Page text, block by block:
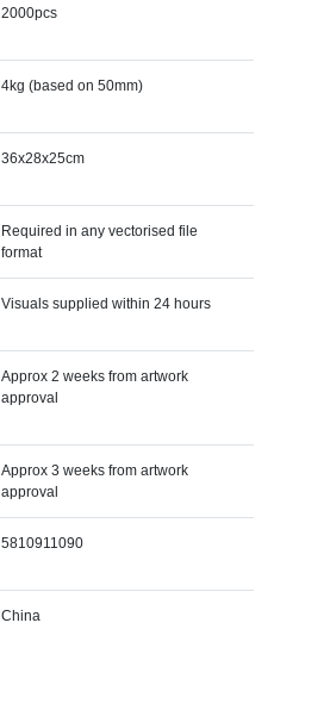
2000pcs
4kg (based on 50mm)
36x28x25cm
Required in any vectorised file
format
Visuals supplied within 24 hours
Approx 2 weeks from artwork
approval
Approx 3 weeks from artwork
approval
5810911090
China